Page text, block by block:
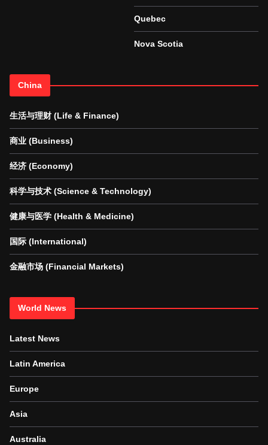
Quebec
Nova Scotia
China
生活与理财 (Life & Finance)
商业 (Business)
经济 (Economy)
科学与技术 (Science & Technology)
健康与医学 (Health & Medicine)
国际 (International)
金融市场 (Financial Markets)
World News
Latest News
Latin America
Europe
Asia
Australia